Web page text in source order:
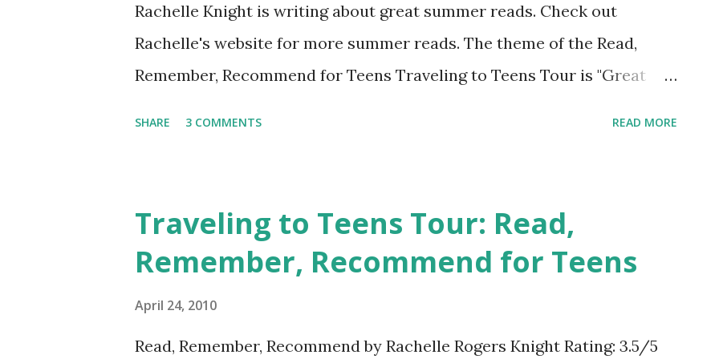
Rachelle Knight is writing about great summer reads. Check out
Rachelle's website for more summer reads. The theme of the Read,
Remember, Recommend for Teens Traveling to Teens Tour is "Great
for buried treasure from an old map? Would you like to spend some
time with pirates named Black Dog, Bones and Long John Silver? Then
Treasure Island , the classic and famous book about pirates by Robert
SHARE 3 COMMENTS READ MORE
Traveling to Teens Tour: Read,
Remember, Recommend for Teens
April 24, 2010
Read, Remember, Recommend by Rachelle Rogers Knight Rating: 3.5/5